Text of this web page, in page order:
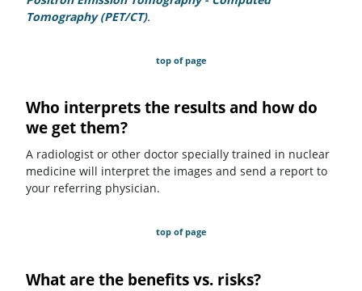
Tomography (PET/CT).
top of page
Who interprets the results and how do
we get them?
A radiologist or other doctor specially trained in nuclear
medicine will interpret the images and send a report to
your referring physician.
top of page
What are the benefits vs. risks?